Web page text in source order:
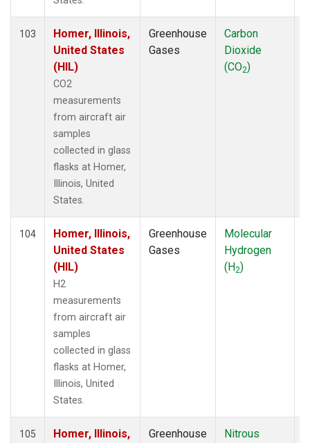
103
Homer, Illinois,
United States
(HIL)
CO2
measurements
from aircraft air
samples
collected in glass
flasks at Homer,
Illinois, United
States.
Greenhouse
Gases
Carbon
Dioxide
(CO2)
104
Homer, Illinois,
United States
(HIL)
H2
measurements
from aircraft air
samples
collected in glass
flasks at Homer,
Illinois, United
States.
Greenhouse
Gases
Molecular
Hydrogen
(H2)
105 Homer, Illinois, Greenhouse Nitrous